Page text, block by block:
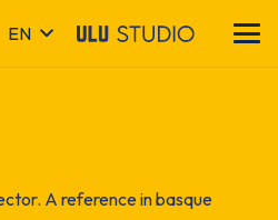
EN
A reference in basque